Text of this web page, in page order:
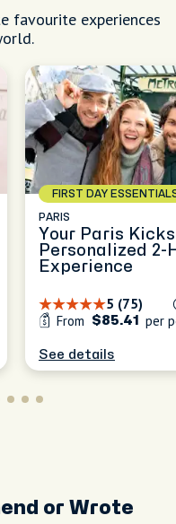
favourite experiences
FIRST DAY
PARIS
Your Paris
Personalized 2-
Experience
5 (75)
From
$85.41 per
See details
or Wrote